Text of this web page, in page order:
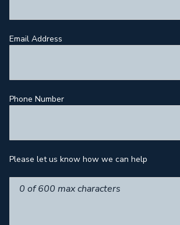
Email Address
Phone Number
Please let us know how we can help